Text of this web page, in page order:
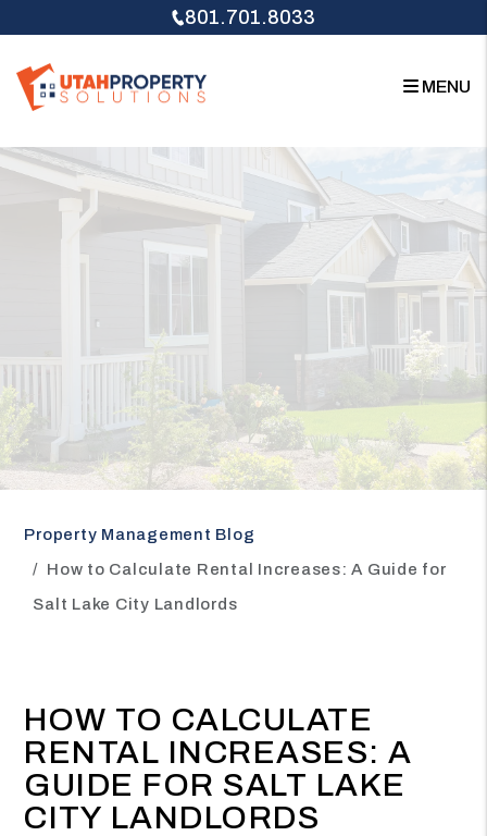
801.701.8033
MENU
Property Management Blog
How to Calculate Rental Increases: A Guide for
Salt Lake City Landlords
HOW TO CALCULATE
RENTAL INCREASES: A
GUIDE FOR SALT LAKE
CITY LANDLORDS